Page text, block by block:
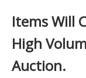
Items Will
High
Auction.